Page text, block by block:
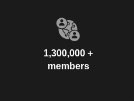
1,300,000 +
members